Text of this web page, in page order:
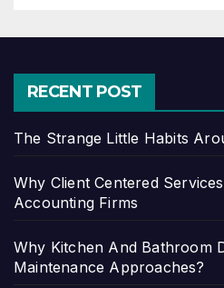
RECENT POST
The Strange Little Habits
Why Client Centered
Accounting Firms
Why Kitchen And Bathroom
Maintenance Approaches?